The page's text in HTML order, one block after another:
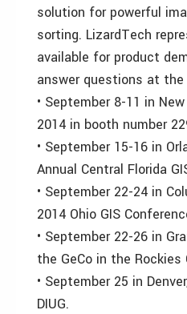
solution for powerful
sorting. LizardTech
available for product
answer questions at
• September 8-11 in
2014 in booth number
• September 15-16 in
Annual Central Florida
• September 22-24 in
2014 Ohio GIS
• September 22-26 in
the GeCo in the Rockies
• September 25 in
DIUG.